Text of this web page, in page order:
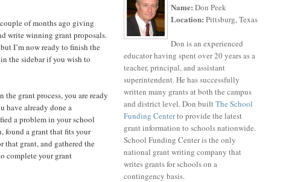
of months ago giving
write winning grant proposals.
I’m now ready to finish the
the sidebar if you wish to
the grant process, you are ready
have already done a
a problem in your school
found a grant that fits your
grant, and gathered the
complete your grant
Name: Don Peek
Location: Pittsburg, Texas
Don is an experienced
educator having spent over 20 years as a
teacher, principal, and assistant
superintendent. He has successfully
written many grants at both the campus
and district level. Don builtThe School
Funding Centerto provide the latest
grant information to schools nationwide.
School Funding Center is the only
national grant writing company that
writes grants for schools on a
contingency basis.